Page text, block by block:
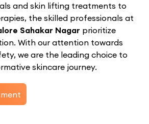
and skin lifting treatments to
the skilled professionals at
Sahakar Nagar prioritize
With our attention towards
we are the leading choice to
skincare journey.